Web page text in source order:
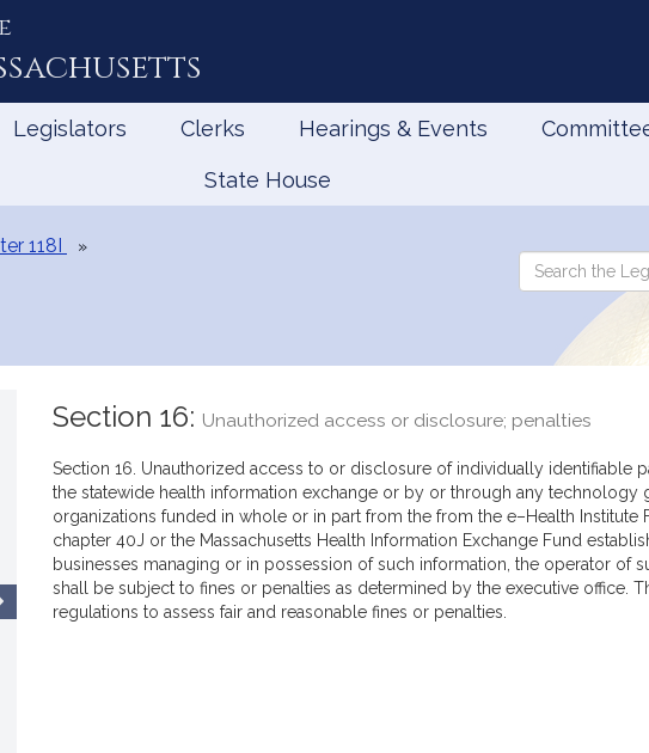
Legislators Clerks Hearings & Events
State House
118I
Search
the
Legislature
Section 16: Unauthorized access or disclosure; penalties
Section 16. Unauthorized access to or disclosure of individually identifiable
the statewide health information exchange or by or through any technology
organizations funded in whole or in part from the from the e–Health Institute
chapter 40J or the Massachusetts Health Information Exchange Fund
businesses managing or in possession of such information, the operator of
shall be subject to fines or penalties as determined by the executive office.
regulations to assess fair and reasonable fines or penalties.